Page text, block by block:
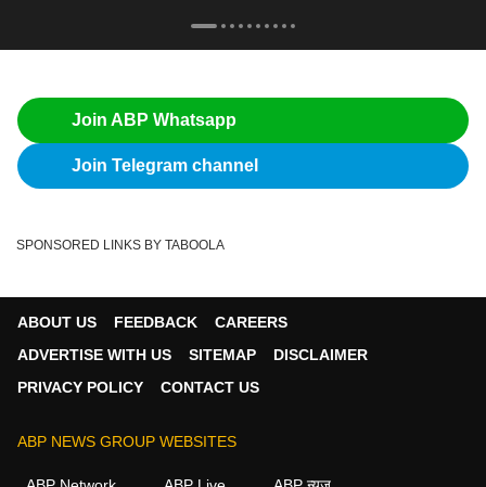
Join ABP Whatsapp
Join Telegram channel
SPONSORED LINKS BY TABOOLA
ABOUT US FEEDBACK
CAREERS
ADVERTISE WITH US
SITEMAP
DISCLAIMER
PRIVACY POLICY
CONTACT US
ABP NEWS GROUP WEBSITES